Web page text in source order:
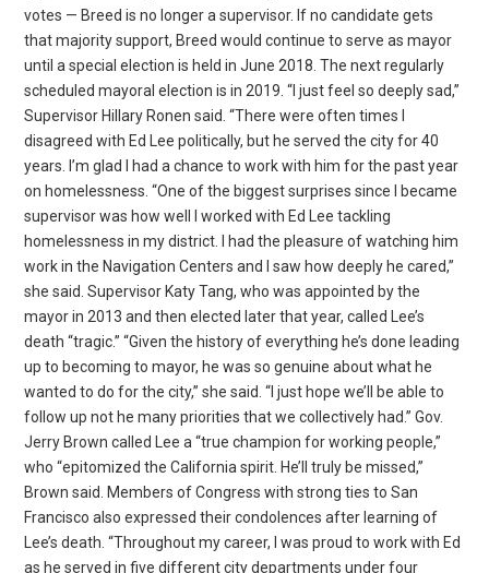
votes — Breed is no longer a supervisor. If no candidate gets
that majority support, Breed would continue to serve as mayor
until a special election is held in June 2018. The next regularly
scheduled mayoral election is in 2019. “I just feel so deeply sad,”
Supervisor Hillary Ronen said. “There were often times I
disagreed with Ed Lee politically, but he served the city for 40
years. I’m glad I had a chance to work with him for the past year
on homelessness. “One of the biggest surprises since I became
supervisor was how well I worked with Ed Lee tackling
homelessness in my district. I had the pleasure of watching him
work in the Navigation Centers and I saw how deeply he cared,”
she said. Supervisor Katy Tang, who was appointed by the
mayor in 2013 and then elected later that year, called Lee’s
death “tragic.” “Given the history of everything he’s done leading
up to becoming to mayor, he was so genuine about what he
wanted to do for the city,” she said. “I just hope we’ll be able to
follow up not he many priorities that we collectively had.” Gov.
Jerry Brown called Lee a “true champion for working people,”
who “epitomized the California spirit. He’ll truly be missed,”
Brown said. Members of Congress with strong ties to San
Francisco also expressed their condolences after learning of
Lee’s death. “Throughout my career, I was proud to work with Ed
as he served in five different city departments under four